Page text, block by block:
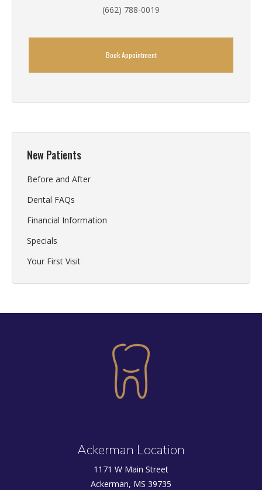
(662) 788-0019
Book Appointment
New Patients
Before and After
Dental FAQs
Financial Information
Specials
Your First Visit
Ackerman Location
1171 W Main Street
Ackerman, MS 39735